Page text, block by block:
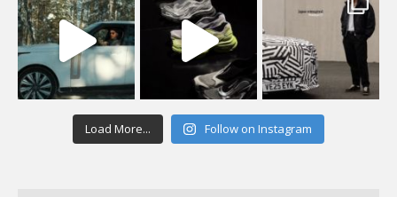
Load More... Follow on Instagram